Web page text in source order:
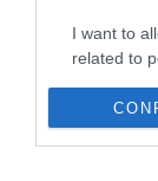
I want to
related to
I want to
related to
Contact Mid &